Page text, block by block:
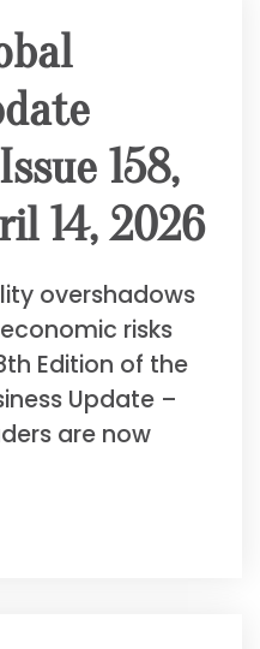
158,
14, 2026
overshadows
risks
Edition of the
Update –
are now